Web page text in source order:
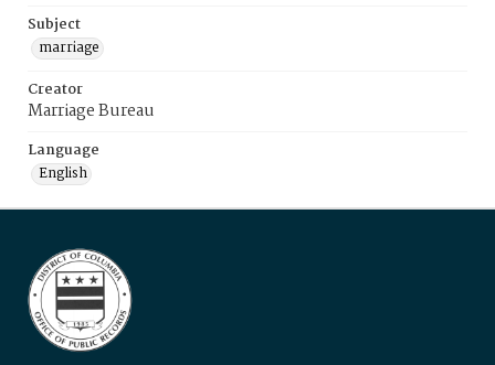
Subject
marriage
Creator
Marriage Bureau
Language
English